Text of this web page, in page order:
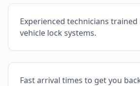
Experienced technicians
vehicle lock systems.
Fast arrival times to get you